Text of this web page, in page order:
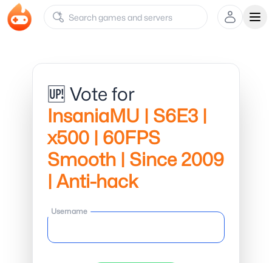
🆙 Vote for
InsaniaMU | S6E3 |
x500 | 60FPS
Smooth | Since 2009
| Anti-hack
Username